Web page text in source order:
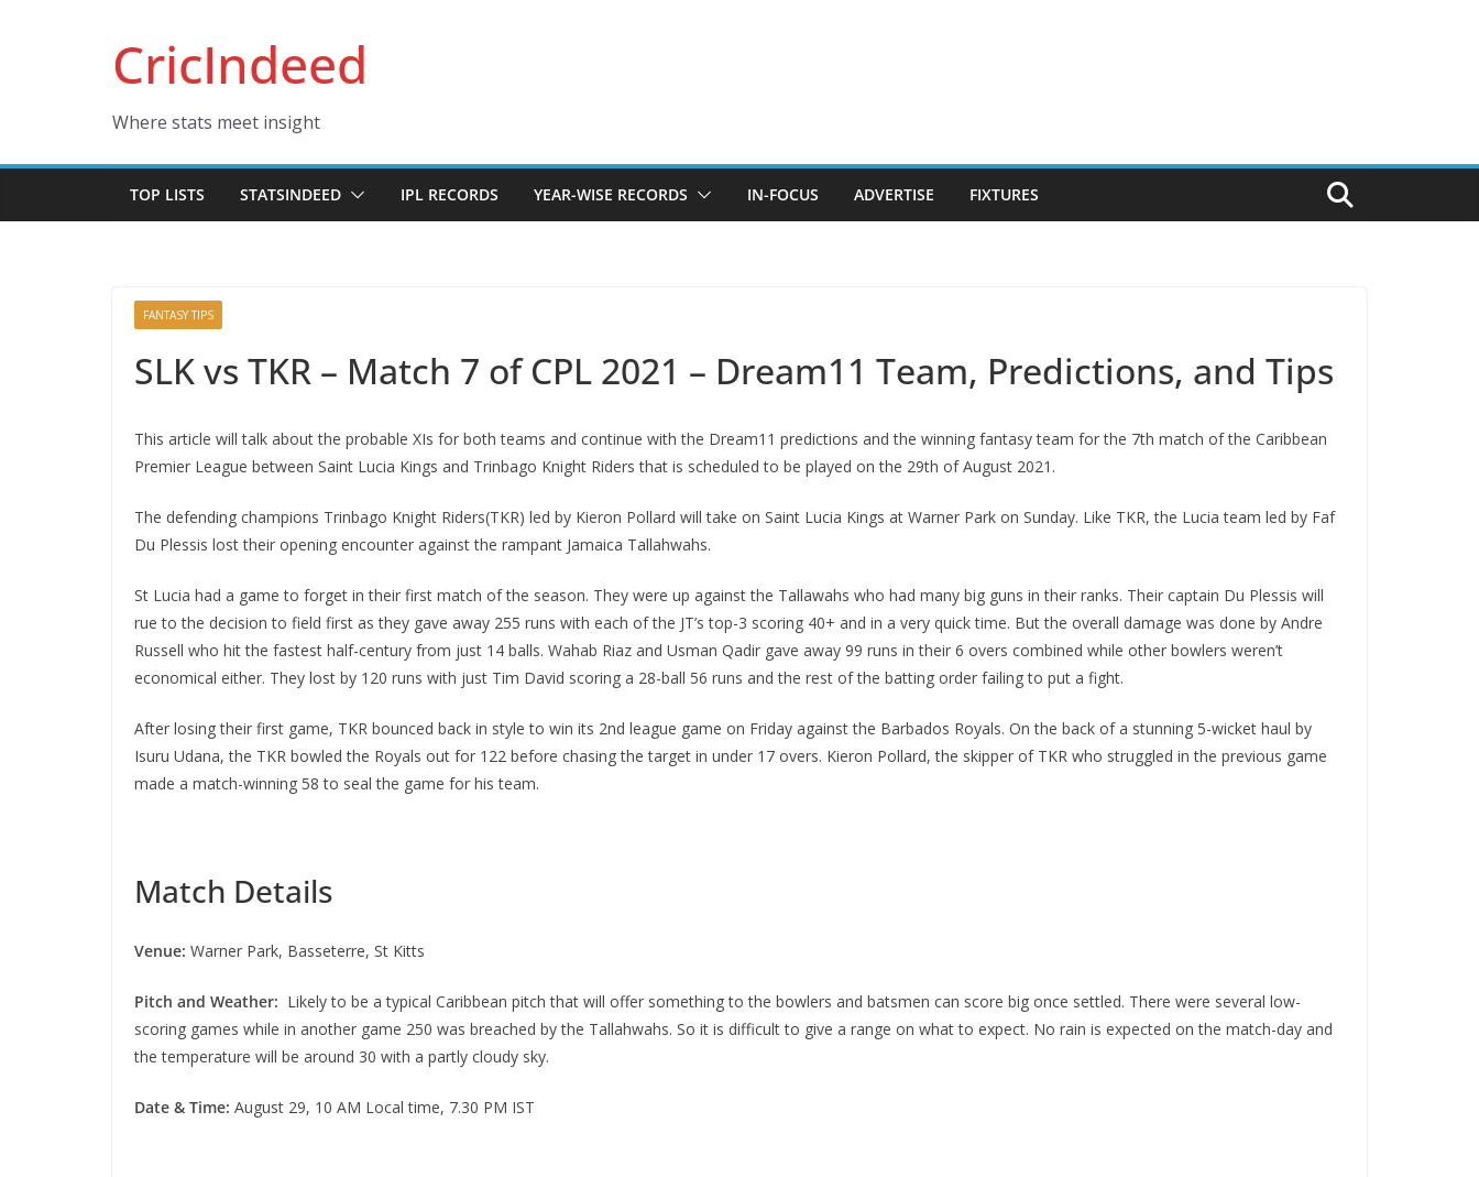
CricIndeed
Where stats meet insight
TOP LISTS STATSINDEED IPL RECORDS YEAR-WISE RECORDS IN-FOCUS ADVERTISE FIXTURES
FANTASY TIPS
SLK vs TKR – Match 7 of CPL 2021 – Dream11 Team, Predictions, and Tips
This article will talk about the probable XIs for both teams and continue with the Dream11 predictions and the winning fantasy team for the 7th match of the Caribbean
Premier League between Saint Lucia Kings and Trinbago Knight Riders that is scheduled to be played on the 29th of August 2021.
The defending champions Trinbago Knight Riders(TKR) led by Kieron Pollard will take on Saint Lucia Kings at Warner Park on Sunday. Like TKR, the Lucia team led by Faf
Du Plessis lost their opening encounter against the rampant Jamaica Tallahwahs.
St Lucia had a game to forget in their first match of the season. They were up against the Tallawahs who had many big guns in their ranks. Their captain Du Plessis will
rue to the decision to field first as they gave away 255 runs with each of the JT’s top-3 scoring 40+ and in a very quick time. But the overall damage was done by Andre
Russell who hit the fastest half-century from just 14 balls. Wahab Riaz and Usman Qadir gave away 99 runs in their 6 overs combined while other bowlers weren’t
economical either. They lost by 120 runs with just Tim David scoring a 28-ball 56 runs and the rest of the batting order failing to put a fight.
After losing their first game, TKR bounced back in style to win its 2nd league game on Friday against the Barbados Royals. On the back of a stunning 5-wicket haul by
Isuru Udana, the TKR bowled the Royals out for 122 before chasing the target in under 17 overs. Kieron Pollard, the skipper of TKR who struggled in the previous game
made a match-winning 58 to seal the game for his team.
Match Details
Venue: Warner Park, Basseterre, St Kitts
Pitch and Weather: Likely to be a typical Caribbean pitch that will offer something to the bowlers and batsmen can score big once settled. There were several low-
scoring games while in another game 250 was breached by the Tallahwahs. So it is difficult to give a range on what to expect. No rain is expected on the match-day and
the temperature will be around 30 with a partly cloudy sky.
Date & Time: August 29, 10 AM Local time, 7.30 PM IST